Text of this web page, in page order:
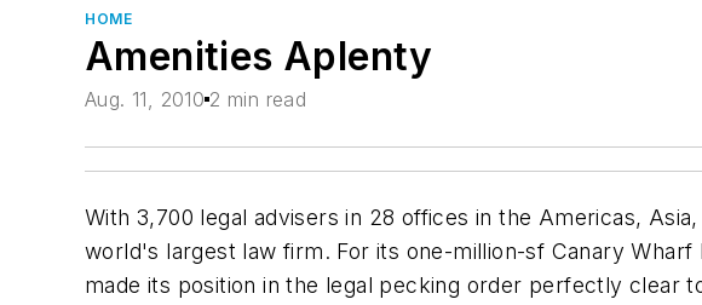
HOME
Amenities Aplenty
Aug. 11, 2010 2 min read
With 3,700 legal advisers in 28 offices in the Americas,
world's largest law firm. For its one-million-sf Canary
made its position in the legal pecking order perfectly clear